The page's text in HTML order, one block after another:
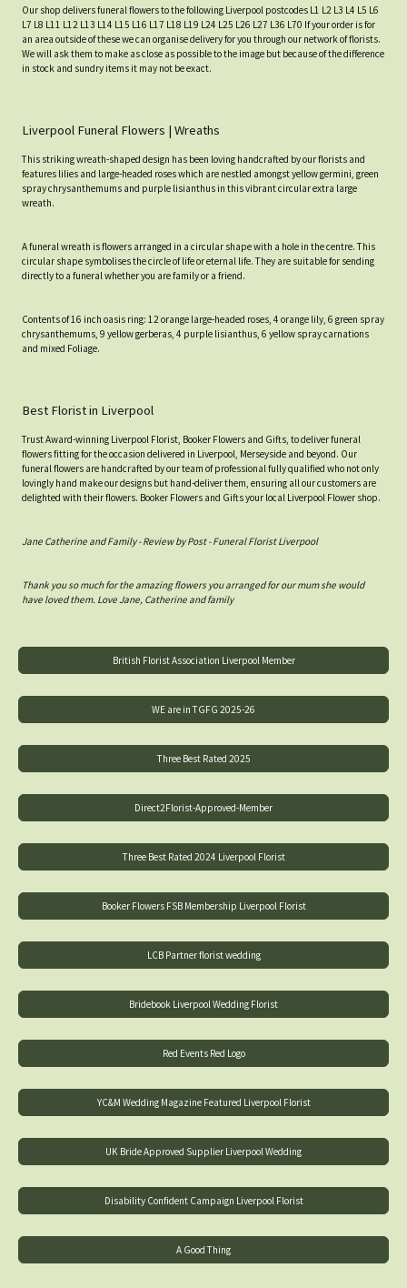
Our shop delivers funeral flowers to the following Liverpool postcodes L1 L2 L3 L4 L5 L6
L7 L8 L11 L12 L13 L14 L15 L16 L17 L18 L19 L24 L25 L26 L27 L36 L70 If your order is for
an area outside of these we can organise delivery for you through our network of florists.
We will ask them to make as close as possible to the image but because of the difference
in stock and sundry items it may not be exact.
Liverpool Funeral Flowers | Wreaths
This striking wreath-shaped design has been loving handcrafted by our florists and
features lilies and large-headed roses which are nestled amongst yellow germini, green
spray chrysanthemums and purple lisianthus in this vibrant circular extra large
wreath.
A funeral wreath is flowers arranged in a circular shape with a hole in the centre. This
circular shape symbolises the circle of life or eternal life. They are suitable for sending
directly to a funeral whether you are family or a friend.
Contents of 16 inch oasis ring: 12 orange large-headed roses, 4 orange lily, 6 green spray
chrysanthemums, 9 yellow gerberas, 4 purple lisianthus, 6 yellow spray carnations
and mixed Foliage.
Best Florist in Liverpool
Trust Award-winning Liverpool Florist, Booker Flowers and Gifts, to deliver funeral
flowers fitting for the occasion delivered in Liverpool, Merseyside and beyond. Our
funeral flowers are handcrafted by our team of professional fully qualified who not only
lovingly hand make our designs but hand-deliver them, ensuring all our customers are
delighted with their flowers. Booker Flowers and Gifts your local Liverpool Flower shop.
Jane Catherine and Family - Review by Post - Funeral Florist Liverpool
Thank you so much for the amazing flowers you arranged for our mum she would
have loved them. Love Jane, Catherine and family
British Florist Association Liverpool Member
WE are in TGFG 2025-26
Three Best Rated 2025
Direct2Florist-Approved-Member
Three Best Rated 2024 Liverpool Florist
Booker Flowers FSB Membership Liverpool Florist
LCB Partner florist wedding
Bridebook Liverpool Wedding Florist
Red Events Red Logo
YC&M Wedding Magazine Featured Liverpool Florist
UK Bride Approved Supplier Liverpool Wedding
Disability Confident Campaign Liverpool Florist
A Good Thing